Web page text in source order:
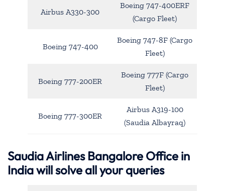
Airbus A330-300
Boeing 747-400ERF
(Cargo Fleet)
Boeing 747-400
Boeing 747-8F (Cargo
Fleet)
Boeing 777-200ER
Boeing 777F (Cargo
Fleet)
Boeing 777-300ER
Airbus A319-100
(Saudia Albayraq)
Saudia Airlines Bangalore Office in
India will solve all your queries